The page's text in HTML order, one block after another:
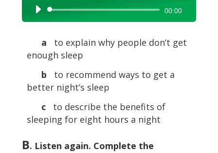
Audio
Player
00:00
a
to explain why people don’t get
enough sleep
b
to recommend ways to get a
better night’s sleep
c
to describe the benefits of
sleeping for eight hours a night
B. Listen again. Complete the